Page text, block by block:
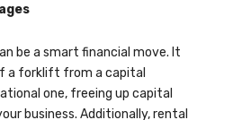
be a smart financial move. It
a forklift from a capital
one, freeing up capital
business. Additionally, rental